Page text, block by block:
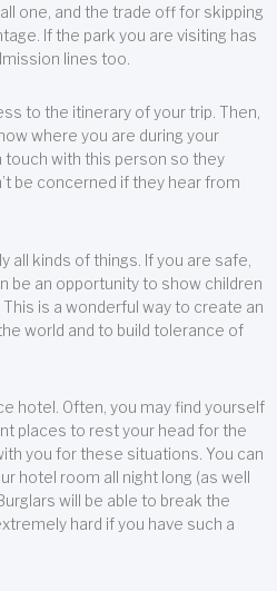
one, and the trade off for skipping
If the park you are visiting has
lines too.
to the itinerary of your trip. Then,
where you are during your
touch with this person so they
be concerned if they hear from
all kinds of things. If you are safe,
be an opportunity to show children
is a wonderful way to create an
world and to build tolerance of
hotel. Often, you may find yourself
places to rest your head for the
you for these situations. You can
hotel room all night long (as well
will be able to break the
hard if you have such a